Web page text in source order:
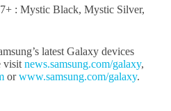
: Mystic Black, Mystic Silver,
latest Galaxy devices
visitnews.samsung.com/galaxy,
orwww.samsung.com/galaxy.